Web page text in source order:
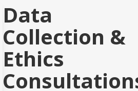
Data
Collection &
Ethics